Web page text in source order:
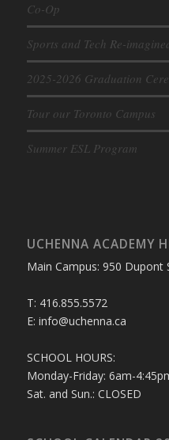
Co-Op
Sports and Tech Re-
2025-2026 Graduation
Tour our Toronto Campus
Summer ESL Program
UCHENNA ACADEMY
Main Campus: 950
T: 416.855.5572
E: info@uchenna.ca
SCHOOL HOURS:
Monday-Friday: 6am-
Sat. and Sun.: CLOSED